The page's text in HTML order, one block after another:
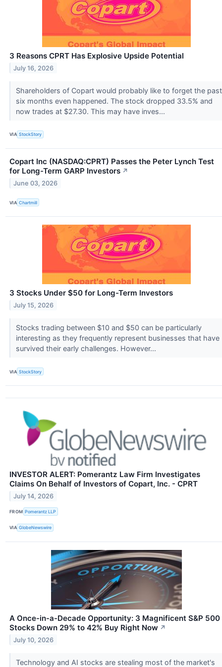
3 Reasons CPRT Has Explosive Upside Potential
July 16, 2026
Shareholders of Copart would probably like to forget the past
six months even happened. The stock dropped 33.5% and
now trades at $27.30. This may have inves...
VIA StockStory
Copart Inc (NASDAQ:CPRT) Passes the Peter Lynch Test
for Long-Term GARP Investors ↗
June 03, 2026
VIA Chartmill
3 Stocks Under $50 for Long-Term Investors
July 15, 2026
Stocks trading between $10 and $50 can be particularly
interesting as they frequently represent businesses that have
survived their early challenges. However...
VIA StockStory
INVESTOR ALERT: Pomerantz Law Firm Investigates
Claims On Behalf of Investors of Copart, Inc. - CPRT
July 14, 2026
FROM Pomerantz LLP
VIA GlobeNewswire
A Once-in-a-Decade Opportunity: 3 Magnificent S&P 500
Stocks Down 29% to 42% Buy Right Now ↗
July 10, 2026
Technology and AI stocks are stealing most of the market's